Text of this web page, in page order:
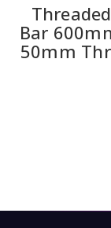
Bar
50mm